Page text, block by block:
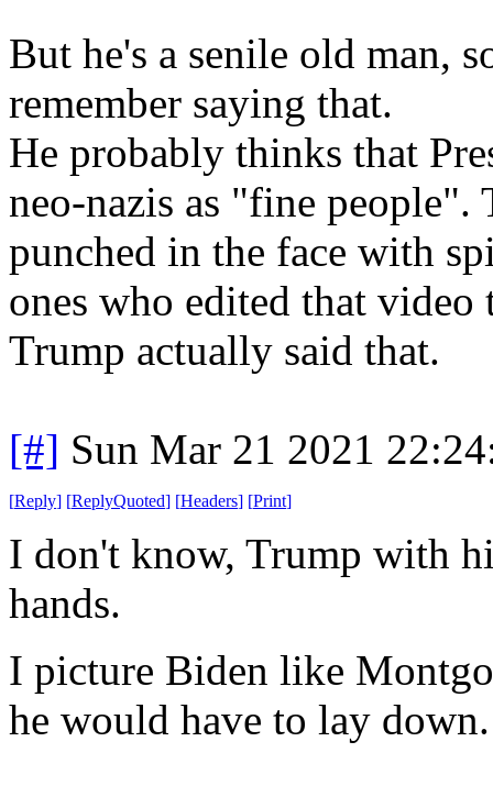
But he's a senile old man,
remember saying that.
He probably thinks that
neo-nazis as "fine people".
punched in the face with
ones who edited that
Trump actually said that.
[#] Sun Mar 21 2021
[Reply] [ReplyQuoted] [Headers] [Print]
I don't know, Trump with
hands.
I picture Biden like
he would have to lay down.